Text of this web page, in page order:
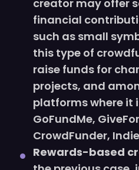
creator may offer
financial
such as small
this type of
raise funds for
projects, and
platforms where it
GoFundMe,
CrowdFunder,
Rewards-based